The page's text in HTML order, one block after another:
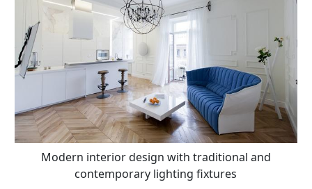
Modern interior design with traditional and
contemporary lighting fixtures